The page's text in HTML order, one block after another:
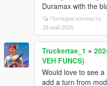
Duramax with the
Погледни контекста
28 май 2025
Truckertae_1 »
VEH FUNCS)
Would love to see
add a turn from